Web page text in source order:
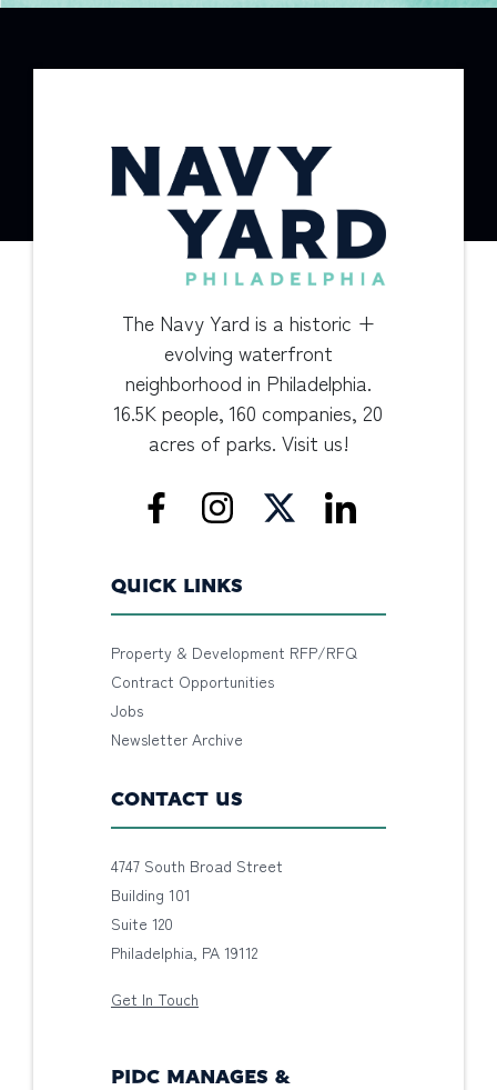
The Navy Yard is a historic +
evolving waterfront
neighborhood in Philadelphia.
16.5K people, 160 companies, 20
acres of parks. Visit us!
QUICK LINKS
Property & Development RFP/RFQ
Contract Opportunities
Jobs
Newsletter Archive
CONTACT US
4747 South Broad Street
Building 101
Suite 120
Philadelphia, PA 19112
Get In Touch
PIDC MANAGES &